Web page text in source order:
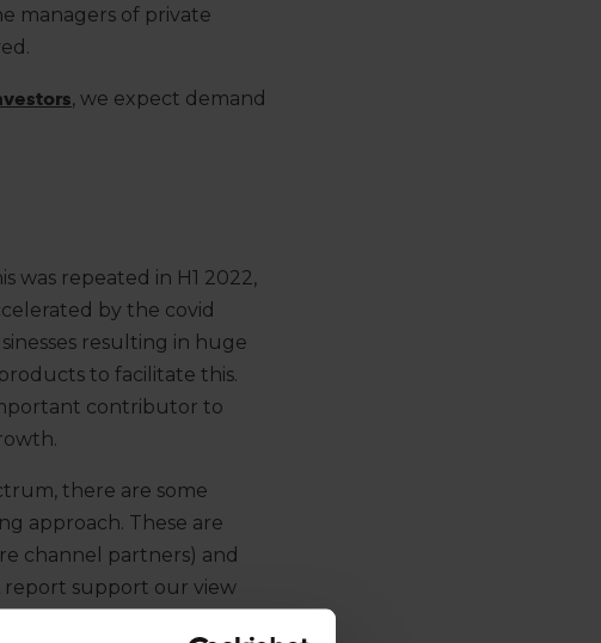
managers of private
, we expect demand
was repeated in H1 2022,
by the covid
resulting in huge
to facilitate this.
contributor to
there are some
approach. These are
channel partners) and
report support our view